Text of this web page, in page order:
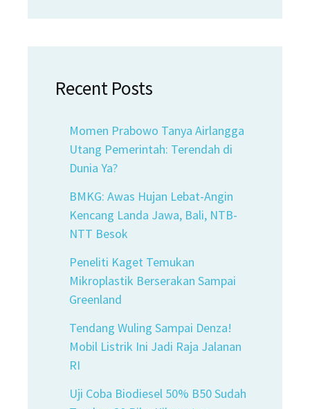
Recent Posts
Momen Prabowo Tanya Airlangga
Utang Pemerintah: Terendah di
Dunia Ya?
BMKG: Awas Hujan Lebat-Angin
Kencang Landa Jawa, Bali, NTB-
NTT Besok
Peneliti Kaget Temukan
Mikroplastik Berserakan Sampai
Greenland
Tendang Wuling Sampai Denza!
Mobil Listrik Ini Jadi Raja Jalanan
RI
Uji Coba Biodiesel 50% B50 Sudah